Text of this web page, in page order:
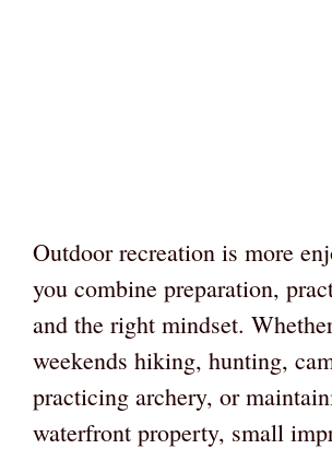
Outdoor recreation is more
you combine preparation,
and the right mindset.
weekends hiking, hunting,
practicing archery, or
waterfront property, small